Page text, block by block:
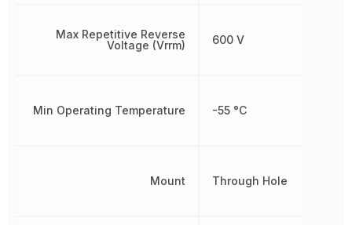
Max Repetitive Reverse
Voltage (Vrrm)
Min Operating Temperature
Mount
600 V
-55 °C
Through Hole